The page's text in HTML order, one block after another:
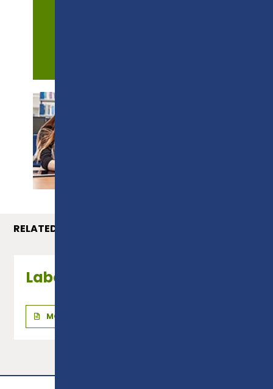
RELATED COURSES
Laboratory Technician
MORE INFO